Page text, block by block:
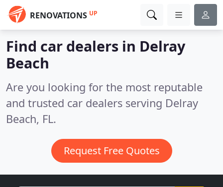
RENOVATIONS UP
Find car dealers in Delray
Beach
Are you looking for the most reputable
and trusted car dealers serving Delray
Beach, FL.
Request Free Quotes